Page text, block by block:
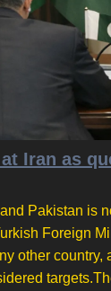
Iran as
Pakistan is
Foreign
other country,